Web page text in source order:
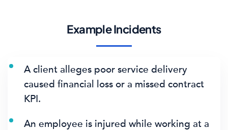
Example Incidents
A client alleges poor service delivery
caused financial loss or a missed contract
KPI.
An employee is injured while working at a